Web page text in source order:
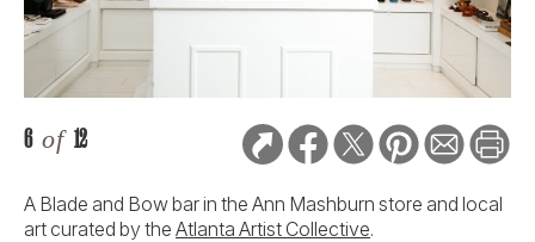
6 of 12
A Blade and Bow bar in the Ann Mashburn store and local
art curated by the Atlanta Artist Collective.